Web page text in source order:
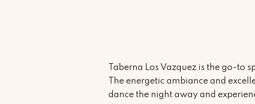
Taberna Los Vazquez is the go-to
The energetic ambiance and
dance the night away and